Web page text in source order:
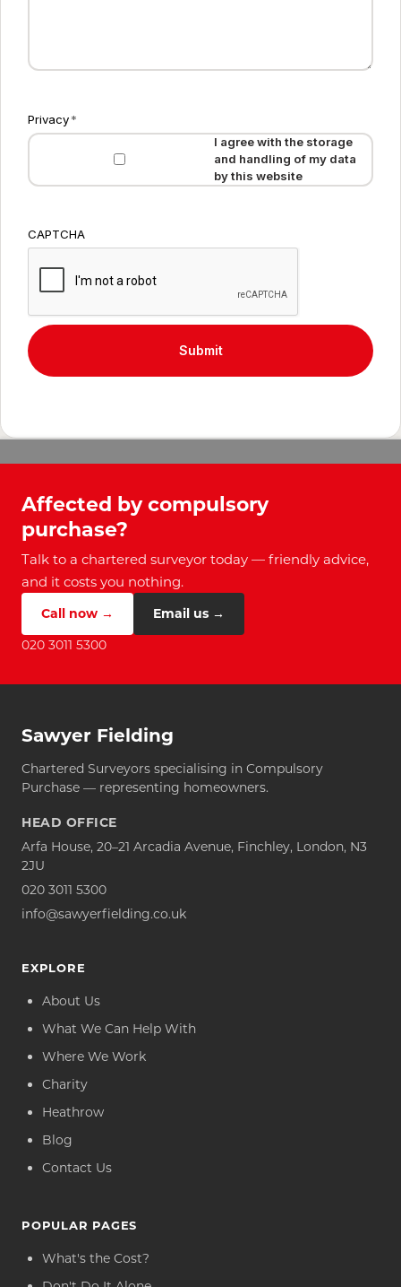
Privacy*
I agree with the storage
and handling of my data
by this website
CAPTCHA
Affected by compulsory
purchase?
Talk to a chartered surveyor today — friendly advice,
and it costs you nothing.
Call now →
Email us →
020 3011 5300
Sawyer Fielding
Chartered Surveyors specialising in Compulsory
Purchase — representing homeowners.
HEAD OFFICE
Arfa House, 20–21 Arcadia Avenue, Finchley, London, N3
2JU
020 3011 5300
info@sawyerfielding.co.uk
EXPLORE
About Us
What We Can Help With
Where We Work
Charity
Heathrow
Blog
Contact Us
POPULAR PAGES
What's the Cost?